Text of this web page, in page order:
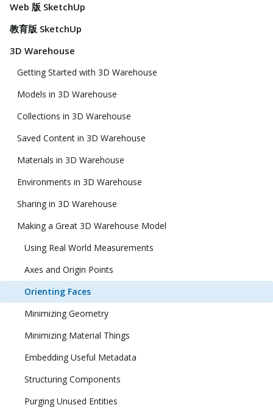
Web 版 SketchUp
教育版 SketchUp
3D Warehouse
Getting Started with 3D Warehouse
Models in 3D Warehouse
Collections in 3D Warehouse
Saved Content in 3D Warehouse
Materials in 3D Warehouse
Environments in 3D Warehouse
Sharing in 3D Warehouse
Making a Great 3D Warehouse Model
Using Real World Measurements
Axes and Origin Points
Orienting Faces
Minimizing Geometry
Minimizing Material Things
Embedding Useful Metadata
Structuring Components
Purging Unused Entities